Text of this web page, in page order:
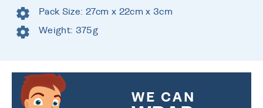
Pack Size: 27cm x 22cm x 3cm
Weight: 375g
WE CAN